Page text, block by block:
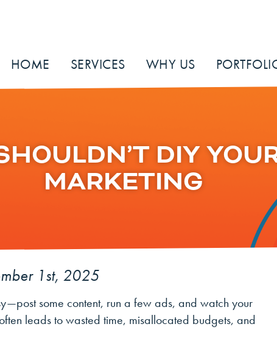
HOME SERVICES WHY US
DIY
MARKETING
1st, 2025
some content, run a few ads, and watch your
leads to wasted time, misallocated budgets, and